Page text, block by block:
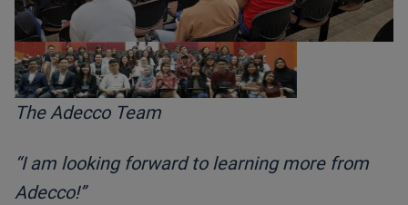
The Adecco Team
“I am looking forward to learning more from
Adecco!”